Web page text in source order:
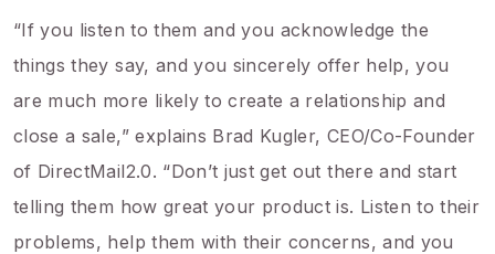
“If you listen to them and you acknowledge the
things they say, and you sincerely offer help, you
are much more likely to create a relationship and
close a sale,” explains Brad Kugler, CEO/Co-Founder
of DirectMail2.0. “Don’t just get out there and start
telling them how great your product is. Listen to their
problems, help them with their concerns, and you